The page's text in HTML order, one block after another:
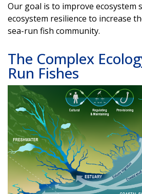
Our goal is to improve ecosystem
ecosystem resilience to increase
sea-run fish community.
The Complex
Run Fishes